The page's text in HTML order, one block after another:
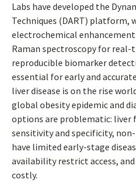
Labs have developed the
Techniques (DART) platform,
electrochemical
Raman spectroscopy for real-
reproducible biomarker
essential for early and
liver disease is on the rise
global obesity epidemic and
options are problematic: liver
sensitivity and specificity,
have limited early-stage
availability restrict access,
costly.